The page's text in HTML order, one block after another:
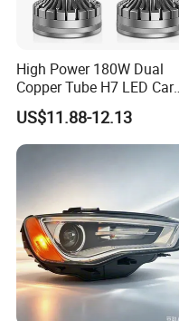
High Power 180W Dual
Copper Tube H7 LED Car
Headlight
US$11.88-12.13